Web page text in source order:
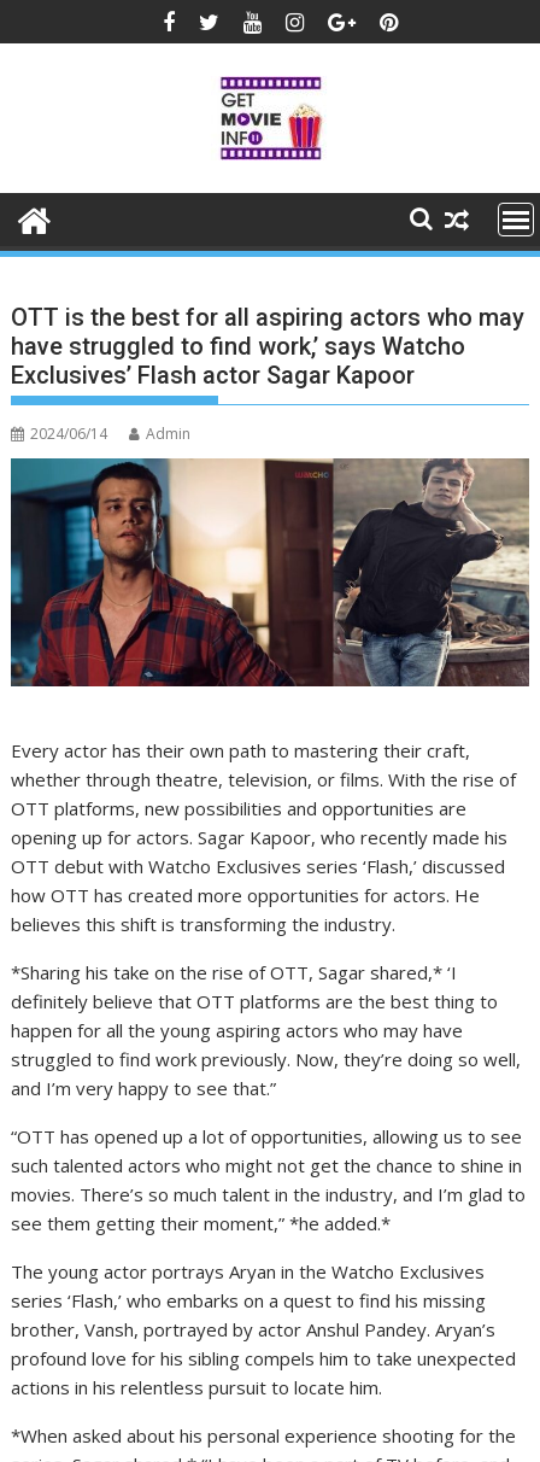
to
OTT is the best for all aspiring actors who may
have struggled to find work,’ says Watcho
Exclusives’ Flash actor Sagar Kapoor
2024/06/14 Admin
Every actor has their own path to mastering their craft,
whether through theatre, television, or films. With the rise of
OTT platforms, new possibilities and opportunities are
opening up for actors. Sagar Kapoor, who recently made his
OTT debut with Watcho Exclusives series ‘Flash,’ discussed
how OTT has created more opportunities for actors. He
believes this shift is transforming the industry.
*Sharing his take on the rise of OTT, Sagar shared,* ‘I
definitely believe that OTT platforms are the best thing to
happen for all the young aspiring actors who may have
struggled to find work previously. Now, they’re doing so well,
and I’m very happy to see that.”
“OTT has opened up a lot of opportunities, allowing us to see
such talented actors who might not get the chance to shine in
movies. There’s so much talent in the industry, and I’m glad to
see them getting their moment,” *he added.*
The young actor portrays Aryan in the Watcho Exclusives
series ‘Flash,’ who embarks on a quest to find his missing
brother, Vansh, portrayed by actor Anshul Pandey. Aryan’s
profound love for his sibling compels him to take unexpected
actions in his relentless pursuit to locate him.
*When asked about his personal experience shooting for the